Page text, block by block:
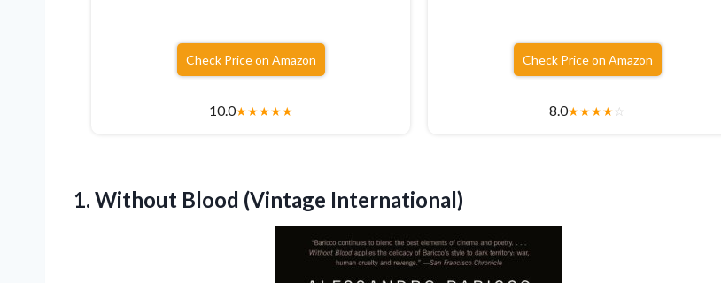
Check Price on Amazon
10.0★★★★★
Check Price on Amazon
8.0★★★★☆
1. Without Blood (Vintage International)